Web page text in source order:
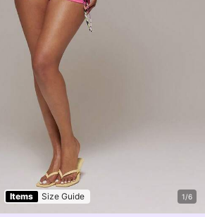
Items Size Guide 1/6